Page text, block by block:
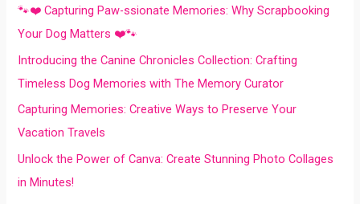
r
:
🐾❤️ Capturing Paw-ssionate Memories: Why Scrapbooking
Your Dog Matters ❤️🐾
Introducing the Canine Chronicles Collection: Crafting
Timeless Dog Memories with The Memory Curator
Capturing Memories: Creative Ways to Preserve Your
Vacation Travels
Unlock the Power of Canva: Create Stunning Photo Collages
in Minutes!